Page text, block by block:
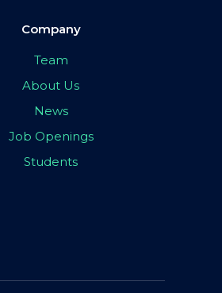
Company
Team
About Us
News
Job Openings
Students